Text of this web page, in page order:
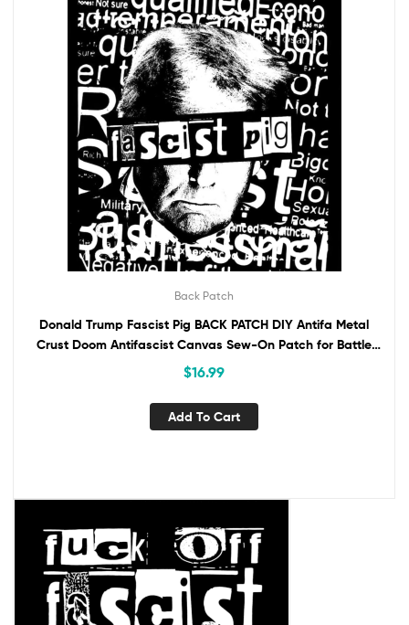
Back Patch
Donald Trump Fascist Pig BACK PATCH DIY Antifa Metal
Crust Doom Antifascist Canvas Sew-On Patch for Battle
Vest Jacket Backpack Anti-Fascist
$16.99
Add To Cart